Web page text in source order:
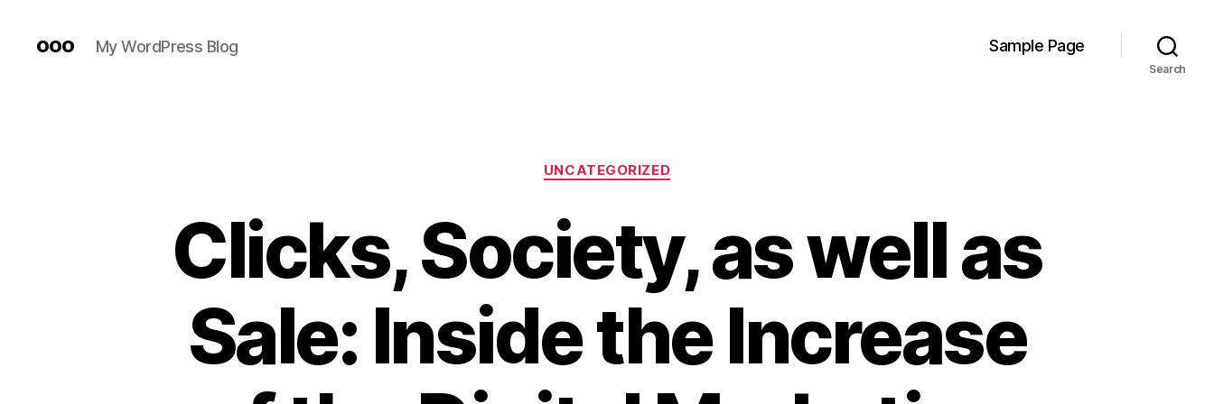
ooo My WordPress Blog Sample Page
Search
Categories
UNCATEGORIZED
Clicks, Society, as well as
Sale: Inside the Increase